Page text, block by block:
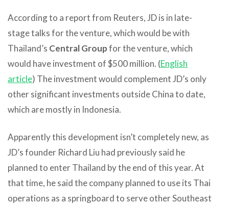
According to a report from Reuters, JD is in late-
stage talks for the venture, which would be with
Thailand’s Central Groupfor the venture, which
would have investment of $500 million. (English
article) The investment would complement JD’s only
other significant investments outside China to date,
which are mostly in Indonesia.
Apparently this development isn’t completely new, as
JD’s founder Richard Liu had previously said he
planned to enter Thailand by the end of this year. At
that time, he said the company planned to use its Thai
operations as a springboard to serve other Southeast